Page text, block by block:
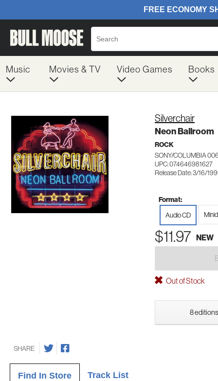
Music Movies & TV Video Games Books
Silverchair
Neon Ballroom
ROCK
SONY/COLUMBIA
UPC: 074646981627
Release Date: 3/16/
Format:
Audio CD
$11.97 NEW
Out of Stock
8
SHARE
Find In Store Track List